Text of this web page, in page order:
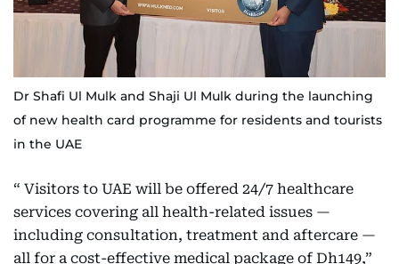
Dr Shafi Ul Mulk and Shaji Ul Mulk during the launching
of new health card programme for residents and tourists
in the UAE
“ Visitors to UAE will be offered 24/7 healthcare
services covering all health-related issues —
including consultation, treatment and aftercare —
all for a cost-effective medical package of Dh149,”